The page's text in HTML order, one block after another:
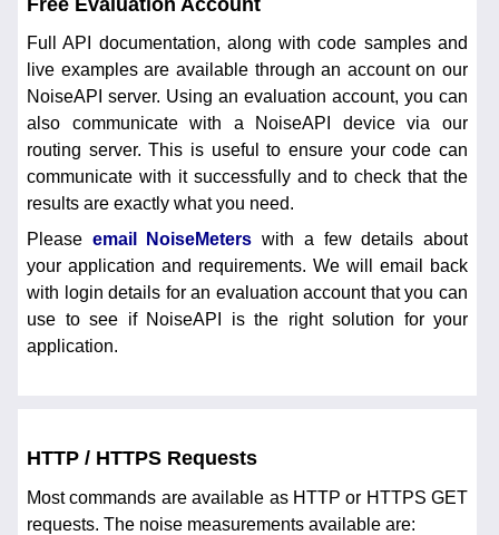
Full API documentation, along with code samples and
live examples are available through an account on our
NoiseAPI server. Using an evaluation account, you can
also communicate with a NoiseAPI device via our
routing server. This is useful to ensure your code can
communicate with it successfully and to check that the
results are exactly what you need.
Please email NoiseMeters with a few details about
your application and requirements. We will email back
with login details for an evaluation account that you can
use to see if NoiseAPI is the right solution for your
application.
HTTP / HTTPS Requests
Most commands are available as HTTP or HTTPS GET
requests. The noise measurements available are: